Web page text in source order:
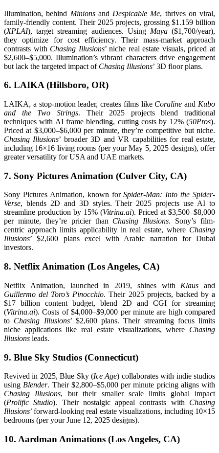
Illumination, behind Minionsand Despicable Me, thrives on viral,
family-friendly content. Their 2025 projects, grossing $1.159 billion
(XPLAI), target streaming audiences. Using Maya($1,700/year),
they optimize for cost efficiency. Their mass-market approach
contrasts with Chasing Illusions’ niche real estate visuals, priced at
$2,600–$5,000. Illumination’s vibrant characters drive engagement
but lack the targeted impact of Chasing Illusions’ 3D floor plans.
6. LAIKA (Hillsboro, OR)
LAIKA, a stop-motion leader, creates films like Coraline and Kubo
and the Two Strings. Their 2025 projects blend traditional
techniques with AI frame blending, cutting costs by 12% (50Pros).
Priced at $3,000–$6,000 per minute, they’re competitive but niche.
Chasing Illusions’ broader 3D and VR capabilities for real estate,
including 16×16 living rooms (per your May 5, 2025 designs), offer
greater versatility for USA and UAE markets.
7. Sony Pictures Animation (Culver City, CA)
Sony Pictures Animation, known forSpider-Man: Into the Spider-
Verse, blends 2D and 3D styles. Their 2025 projects use AI to
streamline production by 15% (Vitrina.ai). Priced at $3,500–$8,000
per minute, they’re pricier than Chasing Illusions. Sony’s film-
centric approach limits applicability in real estate, where Chasing
Illusions’ $2,600 plans excel with Arabic narration for Dubai
investors.
8. Netflix Animation (Los Angeles, CA)
Netflix Animation, launched in 2019, shines with Klaus and
Guillermo del Toro’s Pinocchio. Their 2025 projects, backed by a
$17 billion content budget, blend 2D and CGI for streaming
(Vitrina.ai). Costs of $4,000–$9,000 per minute are high compared
to Chasing Illusions’ $2,600 plans. Their streaming focus limits
niche applications like real estate visualizations, where Chasing
Illusions leads.
9. Blue Sky Studios (Connecticut)
Revived in 2025, Blue Sky (Ice Age) collaborates with indie studios
using Blender. Their $2,800–$5,000 per minute pricing aligns with
Chasing Illusions, but their smaller scale limits global impact
(Prolific Studio). Their nostalgic appeal contrasts with Chasing
Illusions’ forward-looking real estate visualizations, including 10×15
bedrooms (per your June 12, 2025 designs).
10. Aardman Animations (Los Angeles, CA)